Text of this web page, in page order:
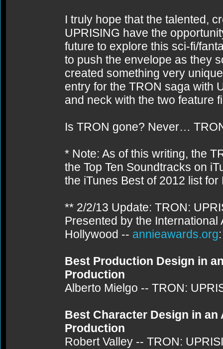
I truly hope that the talented,
UPRISING have the
future to explore this sci-fi/
to push the envelope as they
created something very
entry for the TRON saga with
and neck with the two feature
Is TRON gone? Never…
* Note: As of this writing, the
the Top Ten Soundtracks on
the iTunes Best of 2012 list
** 2/2/13 Update: TRON:
Presented by the International
Hollywood -- annieawards.org:
Best Production Design in
Production
Alberto Mielgo -- TRON:
Best Character Design in
Production
Robert Valley -- TRON: